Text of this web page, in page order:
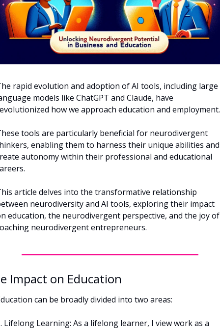
rapid evolution and adoption of AI tools, including large
models like ChatGPT and Claude, have
how we approach education and
tools are particularly beneficial for neurodivergent
enabling them to harness their unique abilities and
autonomy within their professional and educational
article delves into the transformative relationship
neurodiversity and AI tools, exploring their impact
education, the neurodivergent perspective, and the joy of
neurodivergent entrepreneurs.
Impact on Education
can be broadly divided into two areas:
Lifelong Learning: As a lifelong learner, I view work as a